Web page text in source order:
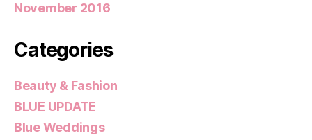
November 2016
Categories
Beauty & Fashion
BLUE UPDATE
Blue Weddings